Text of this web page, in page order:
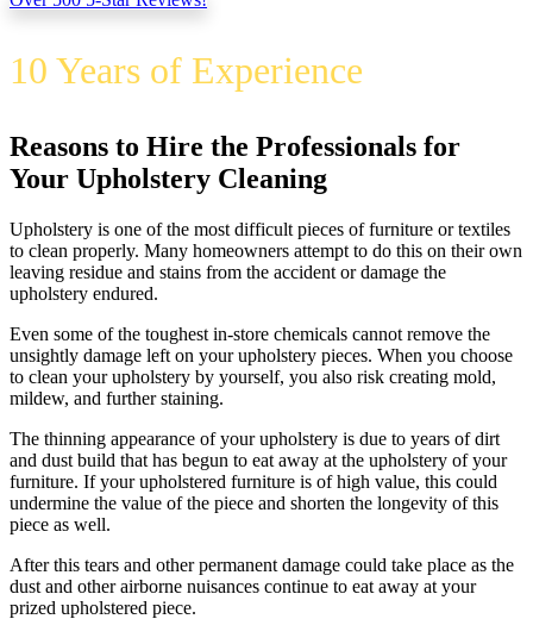
10 Years of Experience
Reasons to Hire the Professionals for
Your Upholstery Cleaning
Upholstery is one of the most difficult pieces of furniture or textiles
to clean properly. Many homeowners attempt to do this on their own
leaving residue and stains from the accident or damage the
upholstery endured.
Even some of the toughest in-store chemicals cannot remove the
unsightly damage left on your upholstery pieces. When you choose
to clean your upholstery by yourself, you also risk creating mold,
mildew, and further staining.
The thinning appearance of your upholstery is due to years of dirt
and dust build that has begun to eat away at the upholstery of your
furniture. If your upholstered furniture is of high value, this could
undermine the value of the piece and shorten the longevity of this
piece as well.
After this tears and other permanent damage could take place as the
dust and other airborne nuisances continue to eat away at your
prized upholstered piece.